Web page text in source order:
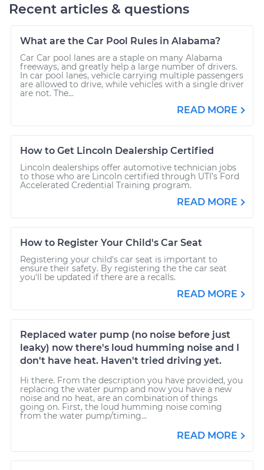
Recent articles & questions
What are the Car Pool Rules in Alabama?
Car Car pool lanes are a staple on many Alabama
freeways, and greatly help a large number of drivers.
In car pool lanes, vehicle carrying multiple passengers
are allowed to drive, while vehicles with a single driver
are not. The...
READ MORE
How to Get Lincoln Dealership Certified
Lincoln dealerships offer automotive technician jobs
to those who are Lincoln certified through UTI’s Ford
Accelerated Credential Training program.
READ MORE
How to Register Your Child's Car Seat
Registering your child's car seat is important to
ensure their safety. By registering the the car seat
you'll be updated if there are a recalls.
READ MORE
Replaced water pump (no noise before just
leaky) now there's loud humming noise and I
don't have heat. Haven't tried driving yet.
Hi there. From the description you have provided, you
replacing the water pump and now you have a new
noise and no heat, are an combination of things
going on. First, the loud humming noise coming
from the water pump/timing...
READ MORE